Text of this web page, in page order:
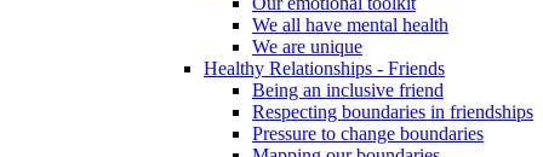
We all have mental health
We are unique
Healthy Relationships - Friends
Being an inclusive friend
Respecting boundaries in friendships
Pressure to change boundaries